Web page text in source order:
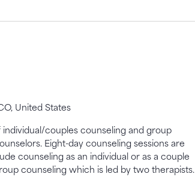
United States
couples counseling and group
Eight-day counseling sessions are
counseling as an individual or as a couple
counseling which is led by two therapists.